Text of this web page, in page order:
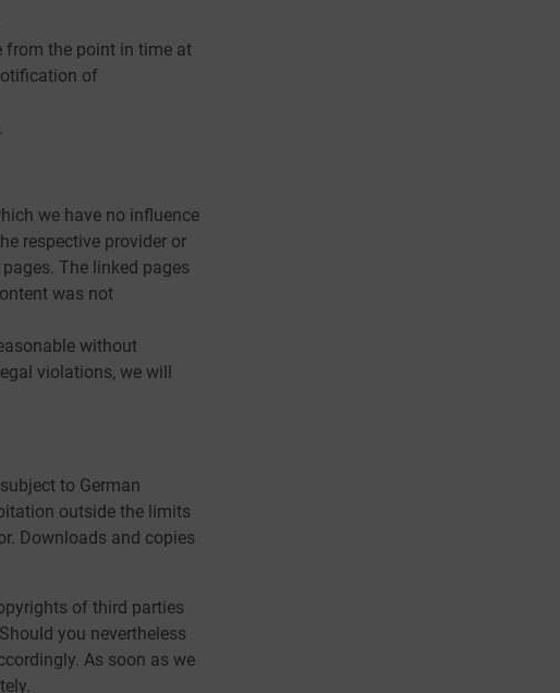
from the point in time at
of
we have no influence
respective provider or
The linked pages
was not
without
violations, we will
to German
outside the limits
Downloads and copies
of third parties
you nevertheless
As soon as we